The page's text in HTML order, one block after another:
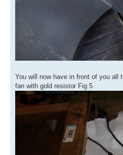
You will now have in front of you all
fan with gold resistor Fig 5